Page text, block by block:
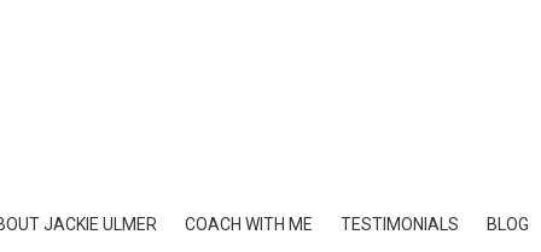
JACKIE ULMER COACH WITH ME TESTIMONIALS BLOG